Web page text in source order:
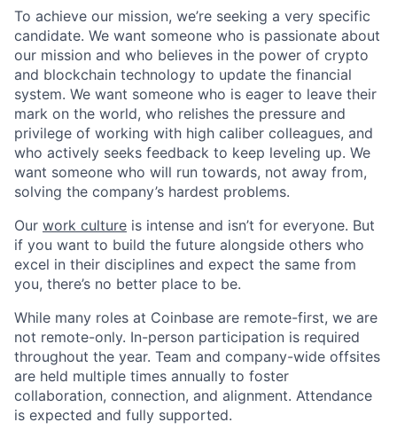
To achieve our mission, we’re seeking a very specific
candidate. We want someone who is passionate about
our mission and who believes in the power of crypto
and blockchain technology to update the financial
system. We want someone who is eager to leave their
mark on the world, who relishes the pressure and
privilege of working with high caliber colleagues, and
who actively seeks feedback to keep leveling up. We
want someone who will run towards, not away from,
solving the company’s hardest problems.
Our work culture is intense and isn’t for everyone. But
if you want to build the future alongside others who
excel in their disciplines and expect the same from
you, there’s no better place to be.
While many roles at Coinbase are remote-first, we are
not remote-only. In-person participation is required
throughout the year. Team and company-wide offsites
are held multiple times annually to foster
collaboration, connection, and alignment. Attendance
is expected and fully supported.